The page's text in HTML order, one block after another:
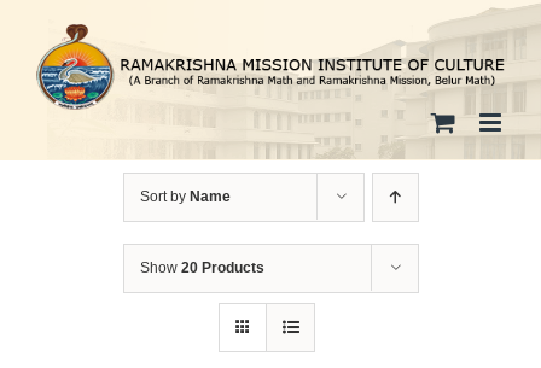
content
Sort by Name
Show 20 Products